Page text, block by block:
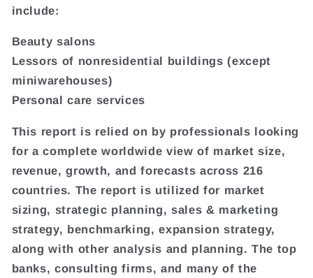
include:
Beauty salons
Lessors of nonresidential buildings (except
miniwarehouses)
Personal care services
This report is relied on by professionals looking
for a complete worldwide view of market size,
revenue, growth, and forecasts across 216
countries. The report is utilized for market
sizing, strategic planning, sales & marketing
strategy, benchmarking, expansion strategy,
along with other analysis and planning. The top
banks, consulting firms, and many of the